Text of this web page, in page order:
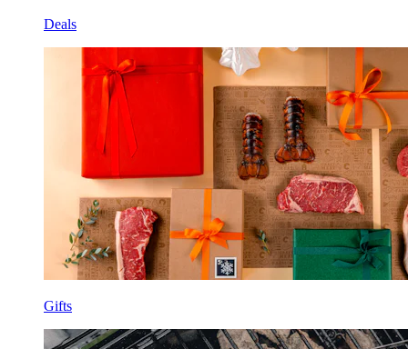
Deals
Gifts